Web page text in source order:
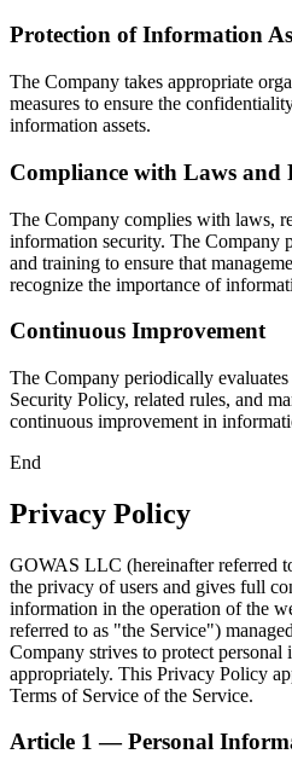
Protection of Information
The Company takes appropriate
measures to ensure the
information assets.
Compliance with Laws and
The Company complies with laws,
information security. The Company
and training to ensure that
recognize the importance of
Continuous Improvement
The Company periodically
Security Policy, related rules, and
continuous improvement in
End
Privacy Policy
GOWAS LLC (hereinafter referred
the privacy of users and gives full
information in the operation of the
referred to as "the Service")
Company strives to protect personal
appropriately. This Privacy Policy
Terms of Service of the Service.
Article 1 — Personal